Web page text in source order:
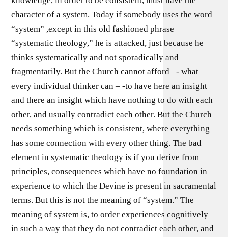
character of a system. Today if somebody uses the word
“system” ,except in this old fashioned phrase
“systematic theology,” he is attacked, just because he
thinks systematically and not sporadically and
fragmentarily. But the Church cannot afford –- what
every individual thinker can – -to have here an insight
and there an insight which have nothing to do with each
other, and usually contradict each other. But the Church
needs something which is consistent, where everything
has some connection with every other thing. The bad
element in systematic theology is if you derive from
principles, consequences which have no foundation in
experience to which the Devine is present in sacramental
terms. But this is not the meaning of “system.” The
meaning of system is, to order experiences cognitively
in such a way that they do not contradict each other, and